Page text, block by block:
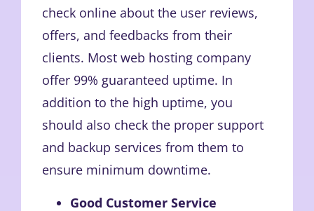
check online about the user reviews,
offers, and feedbacks from their
clients. Most web hosting company
offer 99% guaranteed uptime. In
addition to the high uptime, you
should also check the proper support
and backup services from them to
ensure minimum downtime.
Good Customer Service